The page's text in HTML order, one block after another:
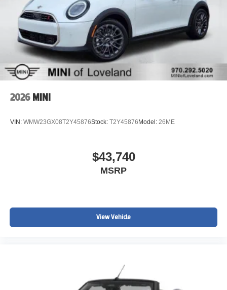
2026 MINI
VIN: WMW23GX08T2Y45876Stock: T2Y45876 Model: 26ME
$43,740
MSRP
View Vehicle